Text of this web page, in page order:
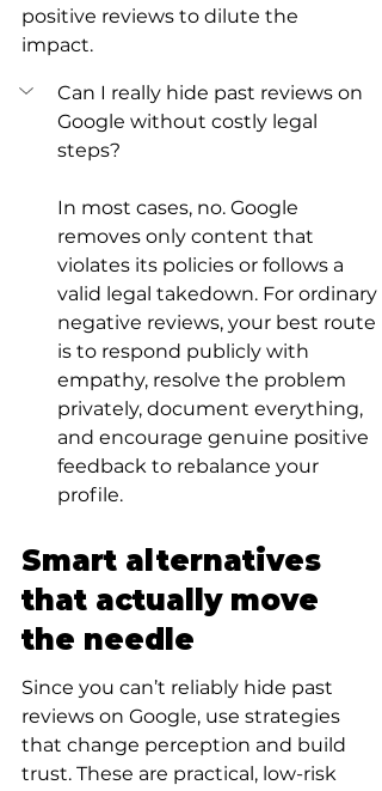
positive reviews to dilute the
impact.
Can I really hide past reviews on
Google without costly legal
steps?
In most cases, no. Google
removes only content that
violates its policies or follows a
valid legal takedown. For ordinary
negative reviews, your best route
is to respond publicly with
empathy, resolve the problem
privately, document everything,
and encourage genuine positive
feedback to rebalance your
profile.
Smart alternatives
that actually move
the needle
Since you can’t reliably hide past
reviews on Google, use strategies
that change perception and build
trust. These are practical, low-risk